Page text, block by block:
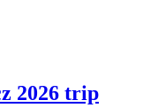
2026 trip